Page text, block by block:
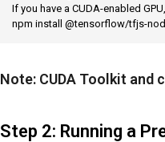
If you have a CUDA-enabled
npm install @tensorflow/tfjs-
Note: CUDA Toolkit and
Step 2: Running a